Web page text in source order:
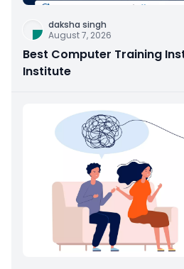
daksha singh
August 7, 2026
Best Computer Training
Institute